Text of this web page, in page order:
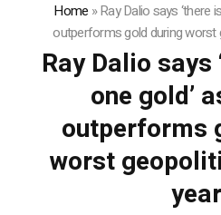
Home »Ray Dalio says ‘there
outperforms gold during worst
Ray Dalio says
one gold’
outperforms
worst